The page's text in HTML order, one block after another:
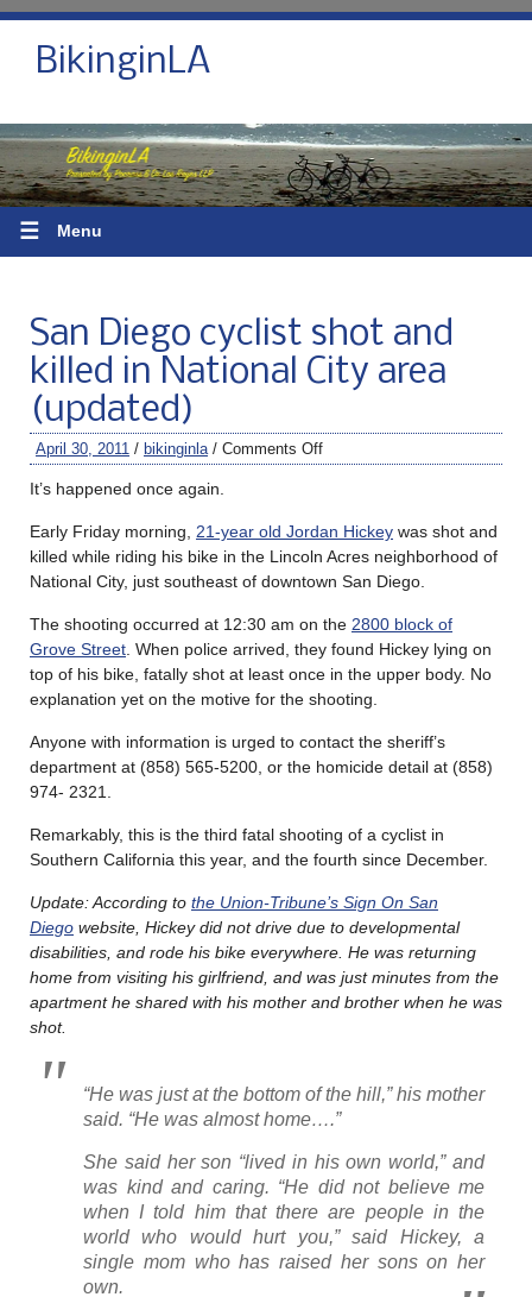
BikinginLA
☰ Menu
San Diego cyclist shot and
killed in National City area
(updated)
April 30, 2011 / bikinginla / Comments Off
It’s happened once again.
Early Friday morning, 21-year old Jordan Hickey was shot and
killed while riding his bike in the Lincoln Acres neighborhood of
National City, just southeast of downtown San Diego.
The shooting occurred at 12:30 am on the 2800 block of
Grove Street . When police arrived, they found Hickey lying on
top of his bike, fatally shot at least once in the upper body. No
explanation yet on the motive for the shooting.
Anyone with information is urged to contact the sheriff’s
department at (858) 565-5200, or the homicide detail at (858)
974- 2321.
Remarkably, this is the third fatal shooting of a cyclist in
Southern California this year, and the fourth since December.
Update: According to the Union-Tribune’s Sign On San
Diego website, Hickey did not drive due to developmental
disabilities, and rode his bike everywhere. He was returning
home from visiting his girlfriend, and was just minutes from the
apartment he shared with his mother and brother when he was
shot.
“He was just at the bottom of the hill,” his mother
said. “He was almost home….”
She said her son “lived in his own world,” and
was kind and caring. “He did not believe me
when I told him that there are people in the
world who would hurt you,” said Hickey, a
single mom who has raised her sons on her
own.